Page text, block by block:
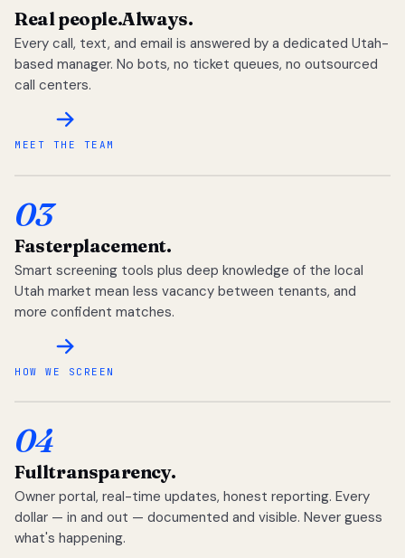
Real people.Always.
Every call, text, and email is answered by a dedicated Utah-
based manager. No bots, no ticket queues, no outsourced
call centers.
MEET THE TEAM
03
Fasterplacement.
Smart screening tools plus deep knowledge of the local
Utah market mean less vacancy between tenants, and
more confident matches.
HOW WE SCREEN
04
Fulltransparency.
Owner portal, real-time updates, honest reporting. Every
dollar — in and out — documented and visible. Never guess
what's happening.